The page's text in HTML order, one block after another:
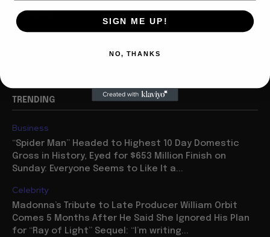
COMPANY
TRENDING
Business
“Spider Man” Headed to Highest 10 Day Domestic
Gross in History, Eyed for $653 Million Finish on
Sunday: Everyone Seems to Like It a...
Celebrity
Madonna’s Tribute to Late Producer William Orbit
Comes 5 Months After He Said She Ignored His Plan
for “Ray of Light” Sequel: “I’m writing...
SIGN ME UP!
NO, THANKS